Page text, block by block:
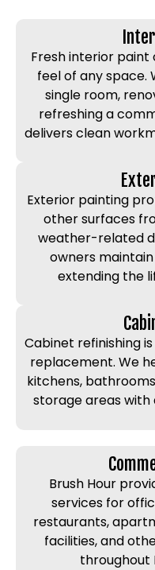
Fresh interior
feel of any space.
single room,
refreshing a
delivers clean
Exterior painting
other surfaces
weather-related
owners
extending the
Cabinet refinishing
replacement. We
kitchens,
storage areas with
Brush Hour
services for
restaurants,
facilities, and
throughout